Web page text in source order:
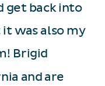
get back into
was also my
Brigid
and are